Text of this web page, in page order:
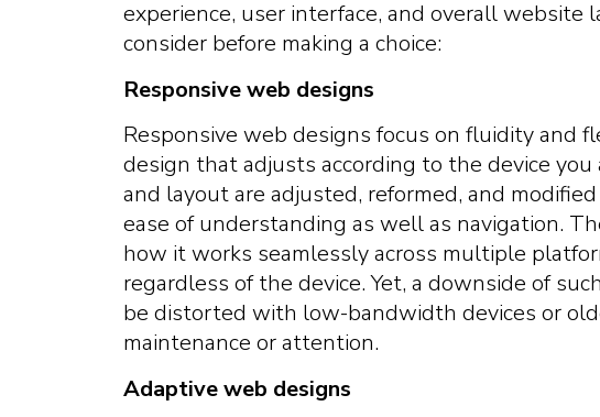
experience, user interface, and overall website
consider before making a choice:
Responsive web designs
Responsive web designs focus on fluidity and
design that adjusts according to the device
and layout are adjusted, reformed, and
ease of understanding as well as navigation.
how it works seamlessly across multiple
regardless of the device. Yet, a downside of
be distorted with low-bandwidth devices or
maintenance or attention.
Adaptive web designs